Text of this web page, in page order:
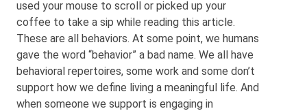
used your mouse to scroll or picked up your
coffee to take a sip while reading this article.
These are all behaviors. At some point, we humans
gave the word “behavior” a bad name. We all have
behavioral repertoires, some work and some don’t
support how we define living a meaningful life. And
when someone we support is engaging in